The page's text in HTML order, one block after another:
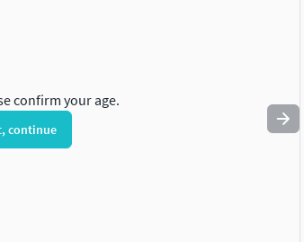
confirm your age.
continue